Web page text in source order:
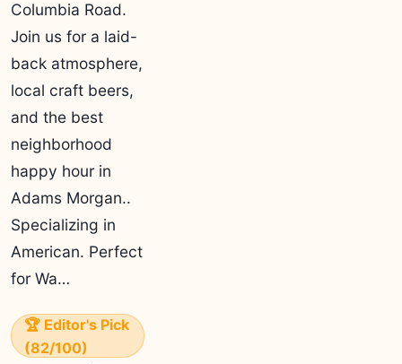
Columbia Road.
Join us for a laid-
back atmosphere,
local craft beers,
and the best
neighborhood
happy hour in
Adams Morgan..
Specializing in
American. Perfect
for Wa…
🏆 Editor's Pick
(82/100)